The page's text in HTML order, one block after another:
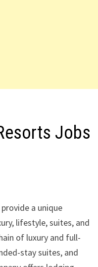
Jobs
a unique
lifestyle, suites, and
of luxury and full-
stay suites, and